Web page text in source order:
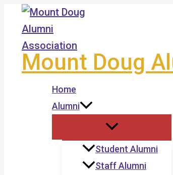
Skip
content
Mount Doug
Home
Alumni
Student Alumni
Staff Alumni